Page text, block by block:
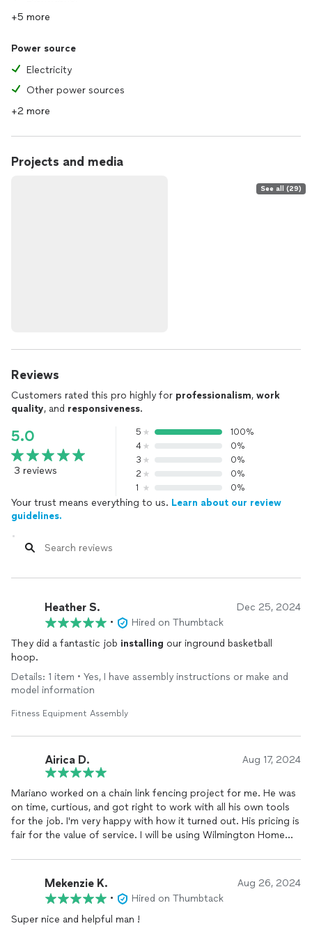
+5 more
Power source
Electricity
Other power sources
+2 more
Projects and media
See all (29)
Reviews
Customers rated this pro highly for professionalism, work
quality, and responsiveness.
5.0
3 reviews
5
100%
4
0%
3
0%
2
0%
1
0%
Your trust means everything to us. Learn about our review
guidelines.
Heather S. Dec 25, 2024
•
Hired on Thumbtack
They did a fantastic job installing our inground basketball
hoop.
Details: 1 item • Yes, I have assembly instructions or make and
model information
Fitness Equipment Assembly
Airica D. Aug 17, 2024
Mariano worked on a chain link fencing project for me. He was
on time, curtious, and got right to work with all his own tools
for the job. I'm very happy with how it turned out. His pricing is
fair for the value of service. I will be using Wilmington Home
Mekenzie K. Aug 26, 2024
•
Hired on Thumbtack
Super nice and helpful man !